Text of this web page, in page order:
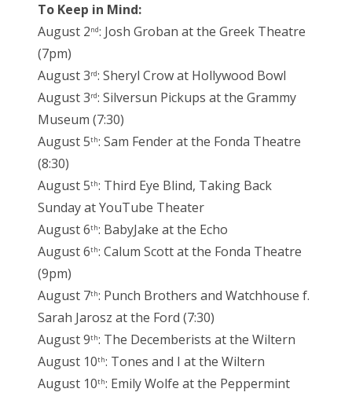
To Keep in Mind:
August 2nd: Josh Groban at the Greek Theatre
(7pm)
August 3rd: Sheryl Crow at Hollywood Bowl
August 3rd: Silversun Pickups at the Grammy
Museum (7:30)
August 5th: Sam Fender at the Fonda Theatre
(8:30)
August 5th: Third Eye Blind, Taking Back
Sunday at YouTube Theater
August 6th: BabyJake at the Echo
August 6th: Calum Scott at the Fonda Theatre
(9pm)
August 7th: Punch Brothers and Watchhouse f.
Sarah Jarosz at the Ford (7:30)
August 9th: The Decemberists at the Wiltern
August 10th: Tones and I at the Wiltern
August 10th: Emily Wolfe at the Peppermint